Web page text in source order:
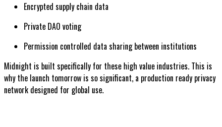
Encrypted supply chain data
Private DAO voting
Permission controlled data sharing between institutions
Midnight is built specifically for these high value industries. This is
why the launch tomorrow is so significant, a production ready privacy
network designed for global use.